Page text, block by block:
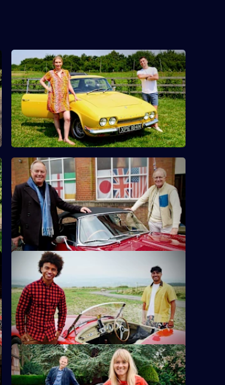
S10 E4 · Rachel Riley & Pasha Kovalev
Countdown's Rachel Riley and her
husband Pasha Kovalev compete.
S10 E8 · Mark Curry & Robert Daws
Actors Robert Daws and Mark Curry go
antique hunting in Lancashire.
S10 E12 · Karim Zeroual & Radzi
Chinyanganya
Radzi Chinyanganya and Karim Zeroual
travel around Wales looking for items.
S10 E16 · Edith Bowman & Mark
Radcliffe